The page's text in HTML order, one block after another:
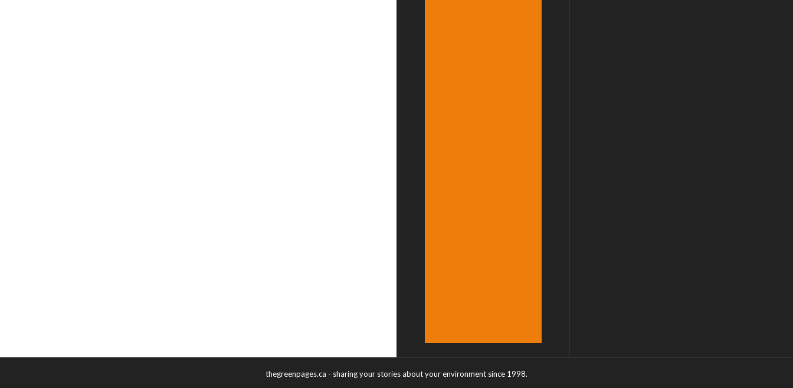
thegreenpages.ca - sharing your stories about your environment since 1998.